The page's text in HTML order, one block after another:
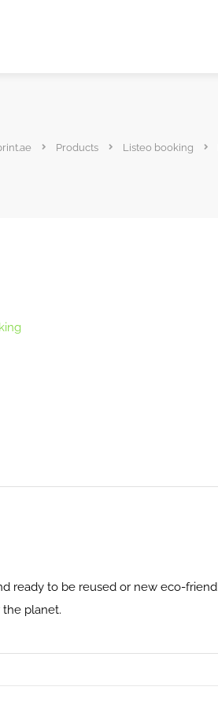
Products Listeo booking
ready to be reused or new eco-
planet.